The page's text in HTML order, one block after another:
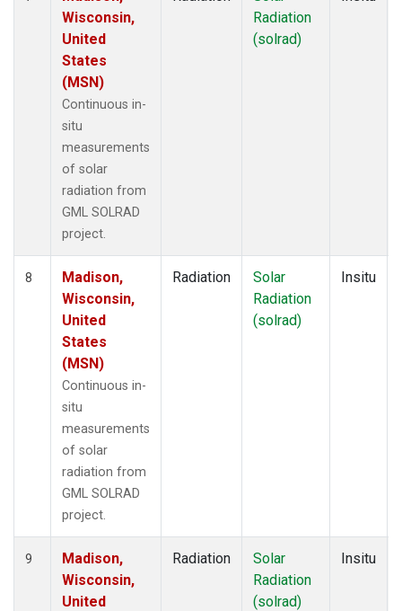
Wisconsin,
United
States
(MSN)
Continuous in-
situ
measurements
of solar
radiation from
GML SOLRAD
project.
Radiation
(solrad)
8
Madison,
Wisconsin,
United
States
(MSN)
Continuous in-
situ
measurements
of solar
radiation from
GML SOLRAD
project.
Radiation
Solar
Radiation
(solrad)
Insitu
9
Madison,
Wisconsin,
United
Radiation
Solar
Radiation
(solrad)
Insitu